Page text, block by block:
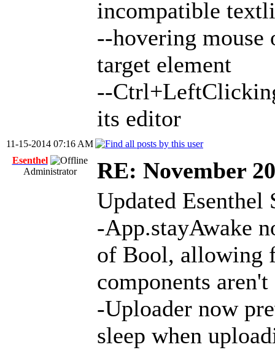
incompatible
--hovering
target element
--
its editor
11-15-2014 07:16 AM
Esenthel
Administrator
RE: November
Updated Esenthel
-App.stayAwake
of Bool, allowing
components
-Uploader now
sleep when